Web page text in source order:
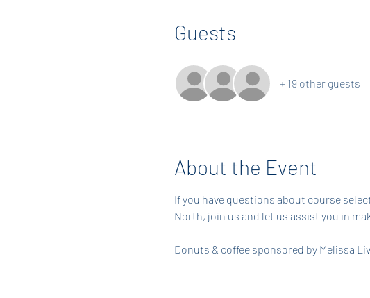
Guests
+ 19 other guests
About the Event
If you have questions about course
North, join us and let us assist you in
Donuts & coffee sponsored by Melissa